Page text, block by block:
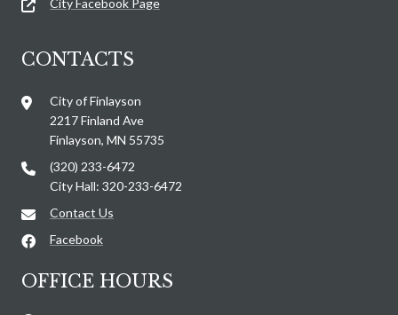
City Facebook Page
CONTACTS
City of Finlayson
2217 Finland Ave
Finlayson, MN 55735
(320) 233-6472
City Hall: 320-233-6472
Contact Us
Facebook
OFFICE HOURS